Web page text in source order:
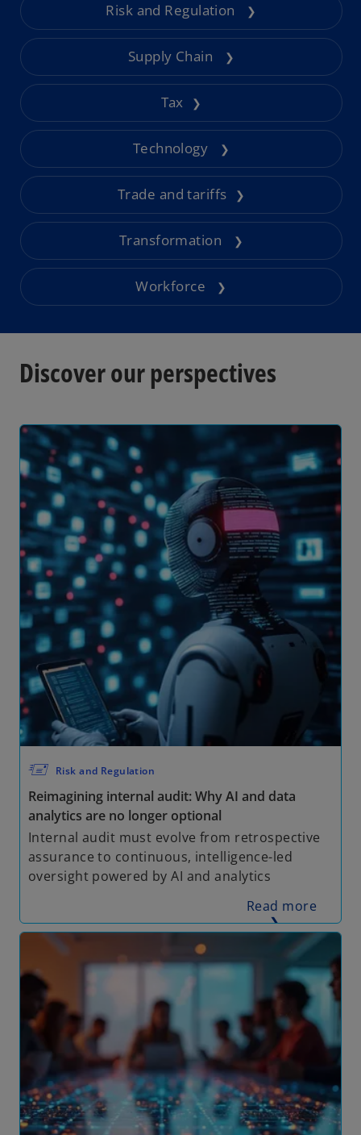
Risk and Regulation ❯
Supply Chain ❯
Tax ❯
Technology ❯
Trade and tariffs ❯
Transformation ❯
Workforce ❯
Discover our perspectives
🖅 Risk and Regulation
Reimagining internal audit: Why AI and data
analytics are no longer optional
Internal audit must evolve from retrospective
assurance to continuous, intelligence-led
oversight powered by AI and analytics
Read more
❯